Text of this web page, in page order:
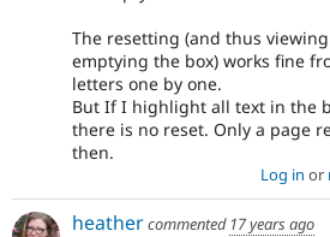
The resetting (and thus
emptying the box) works fine
letters one by one.
But If I highlight all text in the
there is no reset. Only a page
then.
Log in or
heathercommented 17 years ago